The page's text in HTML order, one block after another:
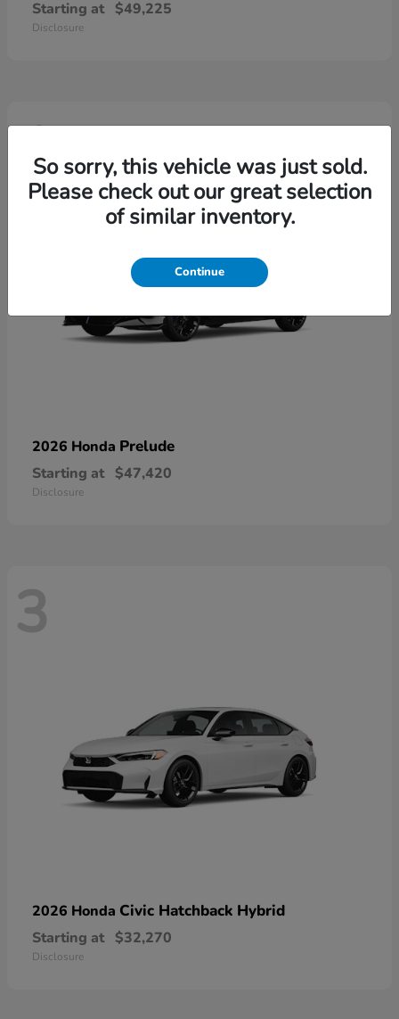
Starting at $49,225
Disclosure
4
2026 Honda Prelude
Starting at $47,420
Disclosure
3
2026 Honda Civic Hatchback Hybrid
Starting at $32,270
Disclosure
So sorry, this vehicle was just sold.
Please check out our great selection
of similar inventory.
Continue